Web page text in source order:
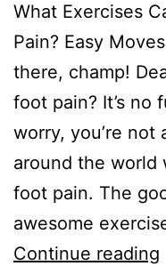
What Exercises
Pain? Easy
there, champ!
foot pain? It’s no
worry, you’re
around the world
foot pain. The
awesome
Continue reading